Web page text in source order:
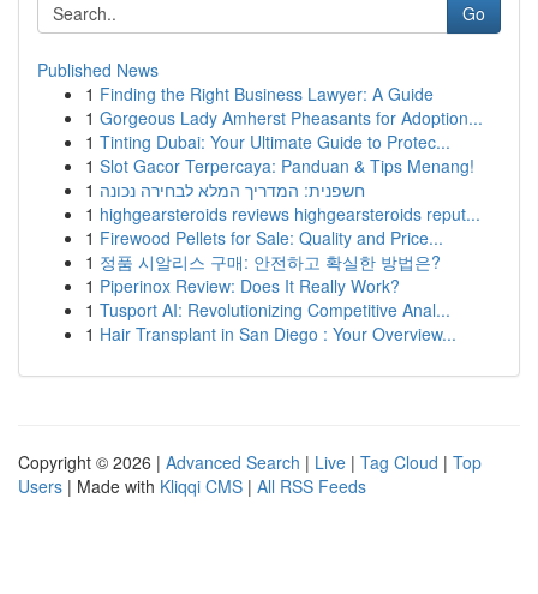
Go
Published News
1 Finding the Right Business Lawyer: A Guide
1 Gorgeous Lady Amherst Pheasants for Adoption...
1 Tinting Dubai: Your Ultimate Guide to Protec...
1 Slot Gacor Terpercaya: Panduan & Tips Menang!
1 חשפנית: המדריך המלא לבחירה נכונה
1 highgearsteroids reviews highgearsteroids reput...
1 Firewood Pellets for Sale: Quality and Price...
1 정품 시알리스 구매: 안전하고 확실한 방법은?
1 Piperinox Review: Does It Really Work?
1 Tusport AI: Revolutionizing Competitive Anal...
1 Hair Transplant in San Diego : Your Overview...
Copyright © 2026 | Advanced Search | Live | Tag Cloud | Top
Users | Made with Kliqqi CMS | All RSS Feeds